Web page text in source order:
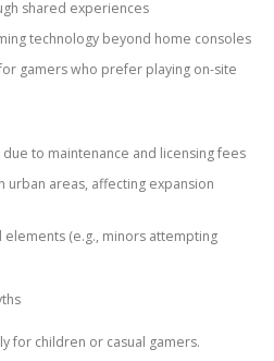
shared experiences
technology beyond home consoles
gamers who prefer playing on-site
to maintenance and licensing fees
urban areas, affecting expansion
(e.g., minors attempting
for children or casual gamers.